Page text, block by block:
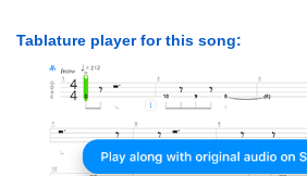
Tablature player for this song: